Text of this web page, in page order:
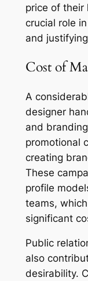
price of their
crucial role
and
Cost of
A
designer
and
promotional
creating
These
profile
teams,
significant
Public
also
desirability.